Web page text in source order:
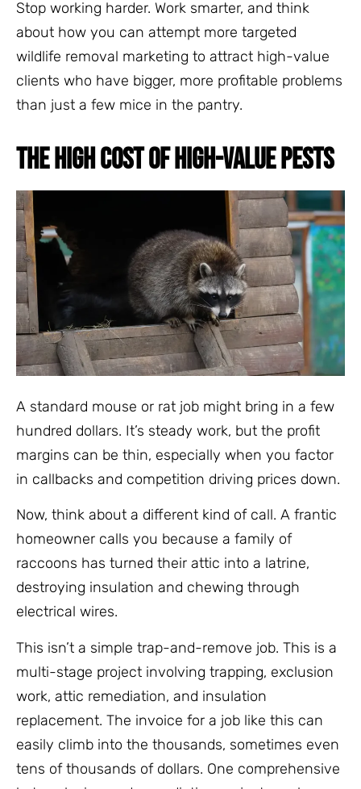
Stop working harder. Work smarter, and think
about how you can attempt more targeted
wildlife removal marketing to attract high-value
clients who have bigger, more profitable problems
than just a few mice in the pantry.
THE HIGH COST OF HIGH-VALUE PESTS
A standard mouse or rat job might bring in a few
hundred dollars. It’s steady work, but the profit
margins can be thin, especially when you factor
in callbacks and competition driving prices down.
Now, think about a different kind of call. A frantic
homeowner calls you because a family of
raccoons has turned their attic into a latrine,
destroying insulation and chewing through
electrical wires.
This isn’t a simple trap-and-remove job. This is a
multi-stage project involving trapping, exclusion
work, attic remediation, and insulation
replacement. The invoice for a job like this can
easily climb into the thousands, sometimes even
tens of thousands of dollars. One comprehensive